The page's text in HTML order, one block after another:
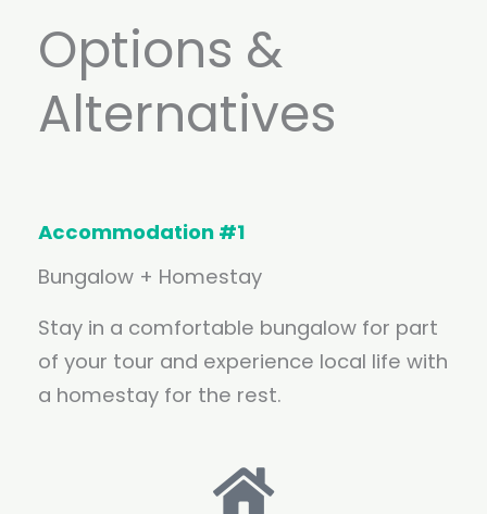
Options &
Alternatives
Accommodation #1
Bungalow + Homestay
Stay in a comfortable bungalow for part
of your tour and experience local life with
a homestay for the rest.